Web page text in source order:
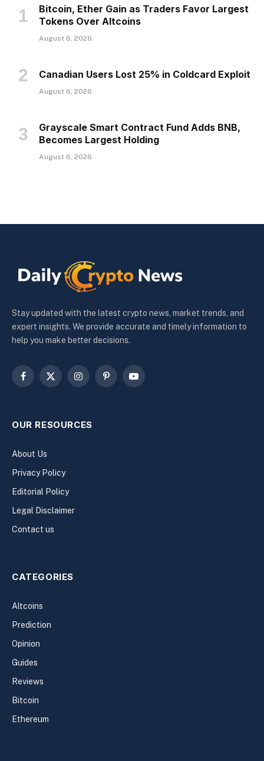
Bitcoin, Ether Gain as Traders Favor Largest
Tokens Over Altcoins
August 6, 2026
Canadian Users Lost 25% in Coldcard Exploit
August 6, 2026
Grayscale Smart Contract Fund Adds BNB,
Becomes Largest Holding
August 6, 2026
Stay updated with the latest crypto news, market trends, and
expert insights. We provide accurate and timely information to
help you make better decisions.
Facebook
X
InstagramPinterestYouTube
OUR RESOURCES
About Us
Privacy Policy
Editorial Policy
Legal Disclaimer
Contact us
CATEGORIES
Altcoins
Prediction
Opinion
Guides
Reviews
Bitcoin
Ethereum